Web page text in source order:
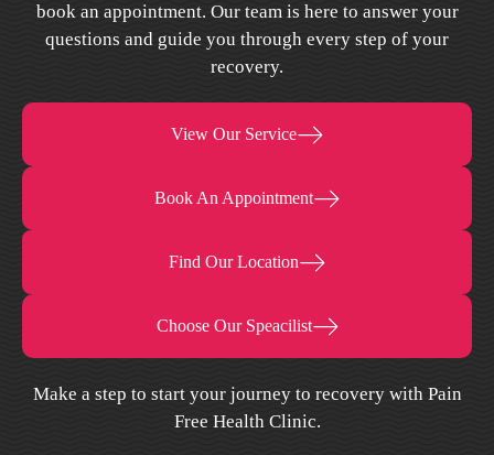
book an appointment. Our team is here to answer your
questions and guide you through every step of your
recovery.
View Our Service
Book An Appointment
Find Our Location
Choose Our Speacilist
Make a step to start your journey to recovery with Pain
Free Health Clinic.